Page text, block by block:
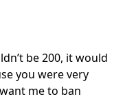
be 200, it would
you were very
me to ban